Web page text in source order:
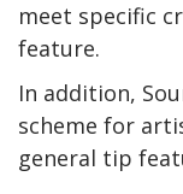
meet specific
feature.
In addition,
scheme for
general tip